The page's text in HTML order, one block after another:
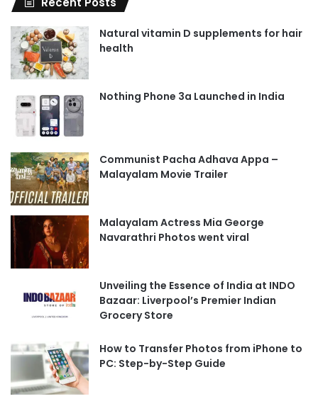
Natural vitamin D supplements for hair
health
Nothing Phone 3a Launched in India
Communist Pacha Adhava Appa –
Malayalam Movie Trailer
Malayalam Actress Mia George
Navarathri Photos went viral
Unveiling the Essence of India at INDO
Bazaar: Liverpool’s Premier Indian
Grocery Store
How to Transfer Photos from iPhone to
PC: Step-by-Step Guide